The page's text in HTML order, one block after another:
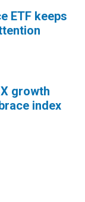
ETF keeps
growth
index